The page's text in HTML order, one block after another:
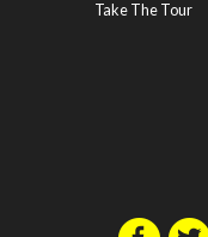
Take The Tour